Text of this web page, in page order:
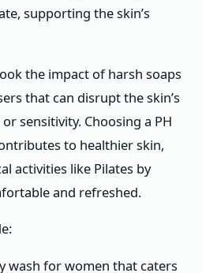
supporting the skin’s
the impact of harsh soaps
that can disrupt the skin’s
sensitivity. Choosing a PH
to healthier skin,
activities like Pilates by
and refreshed.
wash for women that caters